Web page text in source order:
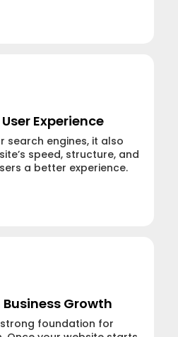
Experience
search engines, it also
speed, structure, and
a better experience.
Growth
strong foundation for